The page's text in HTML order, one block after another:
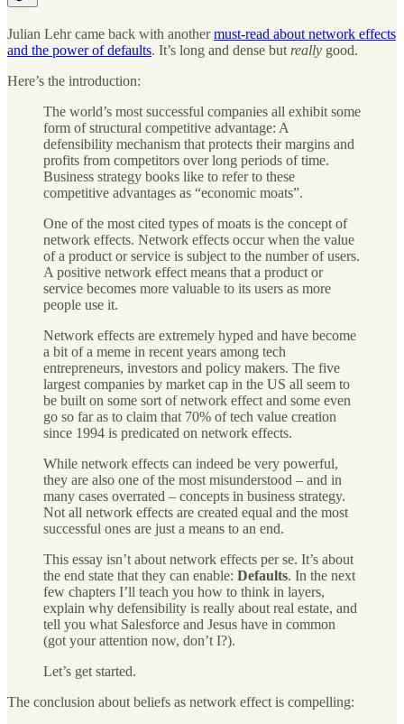
Julian Lehr came back with anothermust-read about network effects
and the power of defaults. It’s long and dense but really good.
Here’s the introduction:
The world’s most successful companies all exhibit some
form of structural competitive advantage: A
defensibility mechanism that protects their margins and
profits from competitors over long periods of time.
Business strategy books like to refer to these
competitive advantages as “economic moats”.
One of the most cited types of moats is the concept of
network effects. Network effects occur when the value
of a product or service is subject to the number of users.
A positive network effect means that a product or
service becomes more valuable to its users as more
people use it.
Network effects are extremely hyped and have become
a bit of a meme in recent years among tech
entrepreneurs, investors and policy makers. The five
largest companies by market cap in the US all seem to
be built on some sort of network effect and some even
go so far as to claim that 70% of tech value creation
since 1994 is predicated on network effects.
While network effects can indeed be very powerful,
they are also one of the most misunderstood – and in
many cases overrated – concepts in business strategy.
Not all network effects are created equal and the most
successful ones are just a means to an end.
This essay isn’t about network effects per se. It’s about
the end state that they can enable: Defaults. In the next
few chapters I’ll teach you how to think in layers,
explain why defensibility is really about real estate, and
tell you what Salesforce and Jesus have in common
(got your attention now, don’t I?).
Let’s get started.
The conclusion about beliefs as network effect is compelling: